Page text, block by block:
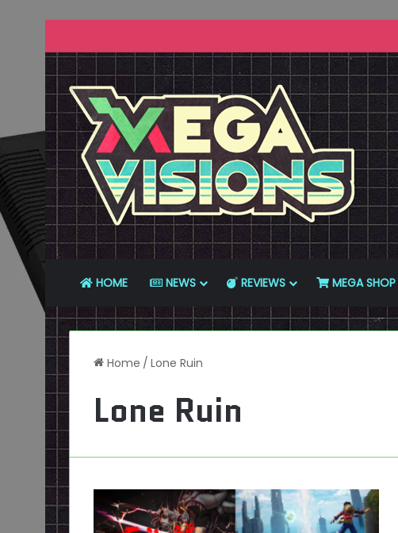
HOME NEWS REVIEWS MEGA SHOP
Home / Lone Ruin
Lone Ruin